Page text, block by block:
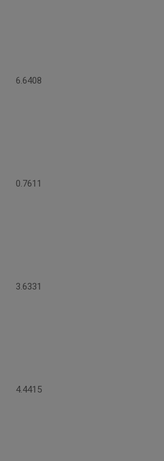
6.6408
0.7611
3.6331
4.4415